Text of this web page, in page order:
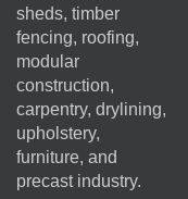
sheds, timber
fencing, roofing,
modular
construction,
carpentry, drylining,
upholstery,
furniture, and
precast industry.